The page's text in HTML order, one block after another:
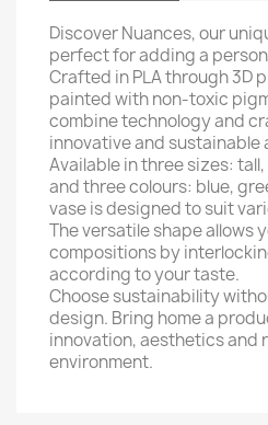
Discover Nuances, our
perfect for adding a
Crafted in PLA through 3D
painted with non-toxic
combine technology and
innovative and sustainable
Available in three sizes:
and three colours: blue,
vase is designed to suit
The versatile shape allows
compositions by
according to your taste.
Choose sustainability
design. Bring home a
innovation, aesthetics and
environment.